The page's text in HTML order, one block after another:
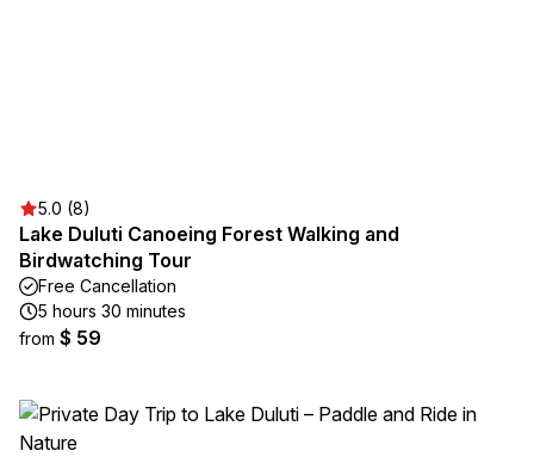
5.0 (8)
Lake Duluti Canoeing Forest Walking and
Birdwatching Tour
Free Cancellation
5 hours 30 minutes
from $ 59